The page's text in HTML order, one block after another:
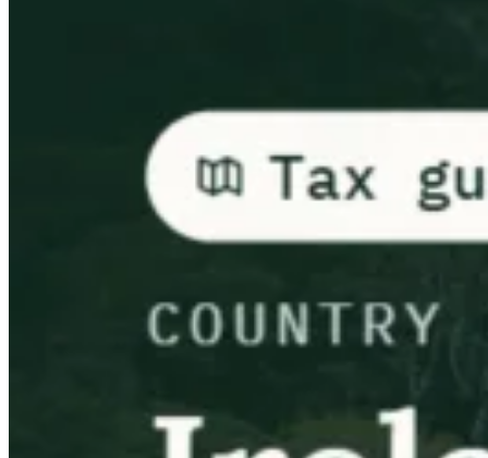
AméricaAsia-PacíficoÁfrica